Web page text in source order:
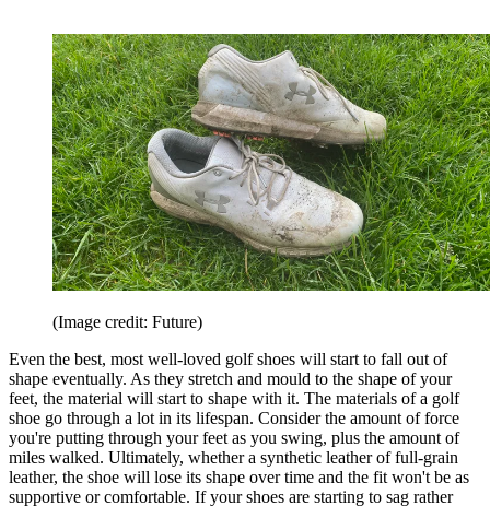
(Image credit: Future)
Even the best, most well-loved golf shoes will start to fall out of
shape eventually. As they stretch and mould to the shape of your
feet, the material will start to shape with it. The materials of a golf
shoe go through a lot in its lifespan. Consider the amount of force
you're putting through your feet as you swing, plus the amount of
miles walked. Ultimately, whether a synthetic leather of full-grain
leather, the shoe will lose its shape over time and the fit won't be as
supportive or comfortable. If your shoes are starting to sag rather